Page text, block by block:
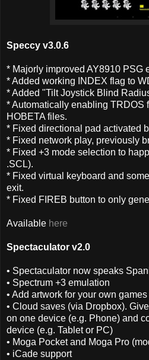
Speccy v3.0.6
* Majorly improved AY8910 PSG
* Added working INDEX flag to
* Added "Tilt Joystick Blind
* Automatically enabling TRDOS
HOBETA files.
* Fixed directional pad activated
* Fixed network play, previously
* Fixed +3 mode selection to
.SCL).
* Fixed virtual keyboard and
exit.
* Fixed FIREB button to only
Available here
Spectaculator v2.0
• Spectaculator now speaks
• Spectrum +3 emulation
• Add artwork for your own games
• Cloud saves (via Dropbox).
on one device (e.g. Phone) and
device (e.g. Tablet or PC)
• Moga Pocket and Moga Pro
• iCade support